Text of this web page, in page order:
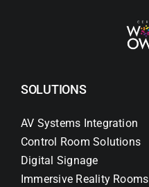
SOLUTIONS
AV Systems Integration
Control Room Solutions
Digital Signage
Immersive Reality Rooms